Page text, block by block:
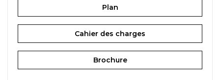
Plan
Cahier des charges
Brochure